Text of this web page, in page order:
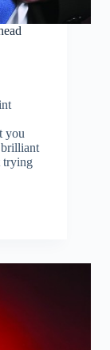
you
trying